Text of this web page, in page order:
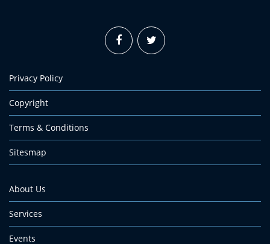
Privacy Policy
Copyright
Terms & Conditions
Sitesmap
About Us
Services
Events